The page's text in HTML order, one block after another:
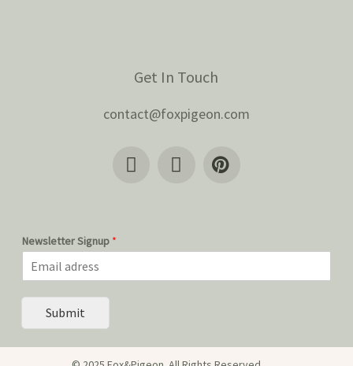
Get In Touch
contact@foxpigeon.com
Newsletter Signup *
Submit